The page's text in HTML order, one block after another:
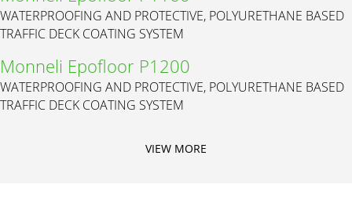
WATERPROOFING AND PROTECTIVE, POLYURETHANE BASED
TRAFFIC DECK COATING SYSTEM
Monneli Epofloor P1200
WATERPROOFING AND PROTECTIVE, POLYURETHANE BASED
TRAFFIC DECK COATING SYSTEM
VIEW MORE